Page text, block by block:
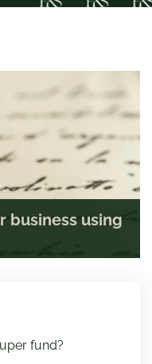
business using
fund?